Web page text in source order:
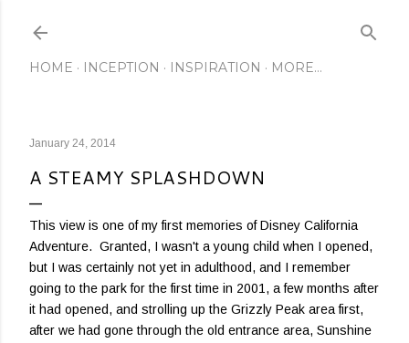
HOME INCEPTION INSPIRATION MORE…
January 24, 2014
A STEAMY SPLASHDOWN
This view is one of my first memories of Disney California
Adventure. Granted, I wasn't a young child when I opened,
but I was certainly not yet in adulthood, and I remember
going to the park for the first time in 2001, a few months after
it had opened, and strolling up the Grizzly Peak area first,
after we had gone through the old entrance area, Sunshine